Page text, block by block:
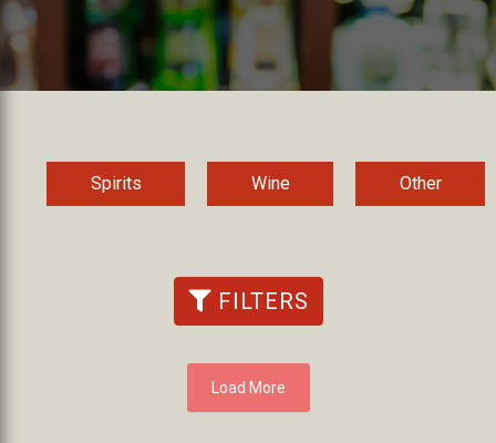
Spirits Wine Other
FILTERS
Load More